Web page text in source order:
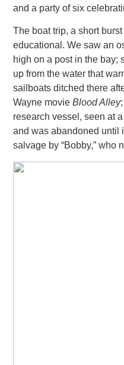
and a party of six
The boat trip, a short
educational. We saw an
high on a post in the bay;
up from the water that
sailboats ditched there
Wayne movieBlood Alley
research vessel, seen at
and was abandoned until
salvage by “Bobby,” who